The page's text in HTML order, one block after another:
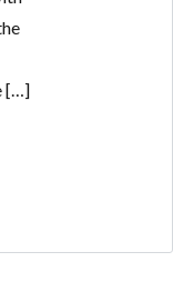
[…]